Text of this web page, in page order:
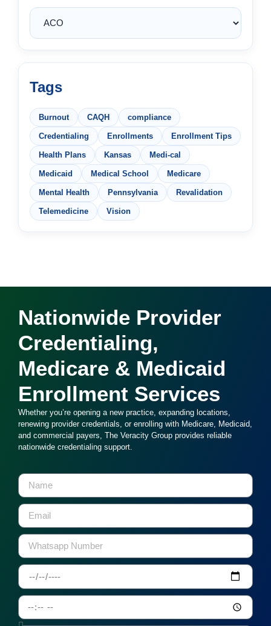
Tags
Burnout CAQH compliance
Credentialing Enrollments Enrollment Tips
Health Plans Kansas Medi-cal
Medicaid Medical School Medicare
Mental Health Pennsylvania Revalidation
Telemedicine Vision
Nationwide Provider
Credentialing,
Medicare & Medicaid
Enrollment Services
Whether you’re opening a new practice, expanding locations,
renewing provider credentials, or enrolling with Medicare, Medicaid,
and commercial payers, The Veracity Group provides reliable
nationwide credentialing support.